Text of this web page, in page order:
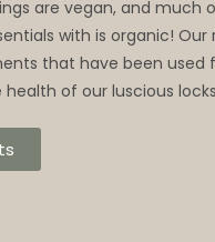
are vegan, and much
with is organic!
that have been used
of our luscious